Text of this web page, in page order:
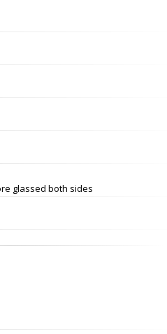
glassed both sides